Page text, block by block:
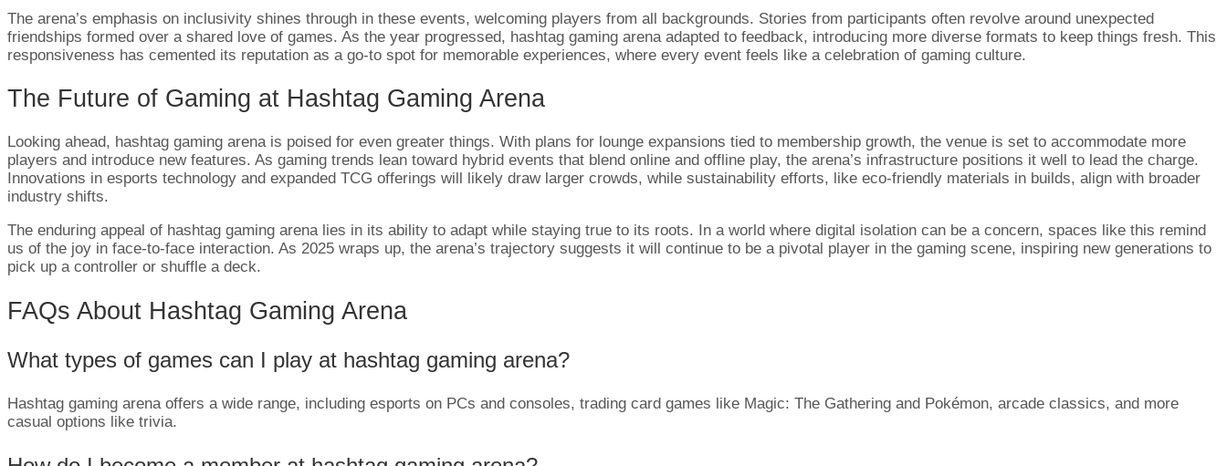
The arena’s emphasis on inclusivity shines through in these events, welcoming players from all backgrounds. Stories from participants often revolve around unexpected
friendships formed over a shared love of games. As the year progressed, hashtag gaming arena adapted to feedback, introducing more diverse formats to keep things fresh. This
responsiveness has cemented its reputation as a go-to spot for memorable experiences, where every event feels like a celebration of gaming culture.
The Future of Gaming at Hashtag Gaming Arena
Looking ahead, hashtag gaming arena is poised for even greater things. With plans for lounge expansions tied to membership growth, the venue is set to accommodate more
players and introduce new features. As gaming trends lean toward hybrid events that blend online and offline play, the arena’s infrastructure positions it well to lead the charge.
Innovations in esports technology and expanded TCG offerings will likely draw larger crowds, while sustainability efforts, like eco-friendly materials in builds, align with broader
industry shifts.
The enduring appeal of hashtag gaming arena lies in its ability to adapt while staying true to its roots. In a world where digital isolation can be a concern, spaces like this remind
us of the joy in face-to-face interaction. As 2025 wraps up, the arena’s trajectory suggests it will continue to be a pivotal player in the gaming scene, inspiring new generations to
pick up a controller or shuffle a deck.
FAQs About Hashtag Gaming Arena
What types of games can I play at hashtag gaming arena?
Hashtag gaming arena offers a wide range, including esports on PCs and consoles, trading card games like Magic: The Gathering and Pokémon, arcade classics, and more
casual options like trivia.